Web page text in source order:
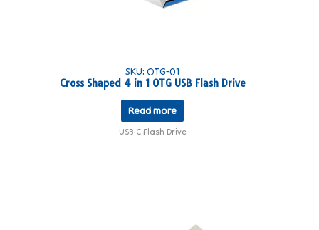
SKU: OTG-01
Cross Shaped 4 in 1 OTG USB Flash Drive
Read more
USB-C Flash Drive